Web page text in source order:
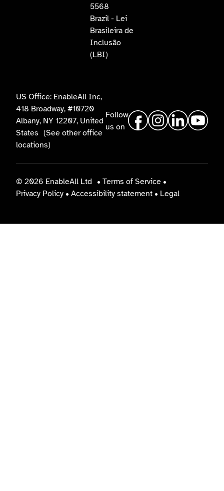
5568
Brazil - Lei
Brasileira de
Inclusão
(LBI)
US Office: EnableAll Inc,
418 Broadway, #10720
Albany, NY 12207, United
States (See other office
locations)
Follow
us on
© 2026 EnableAll Ltd • Terms of Service •
Privacy Policy • Accessibility statement • Legal